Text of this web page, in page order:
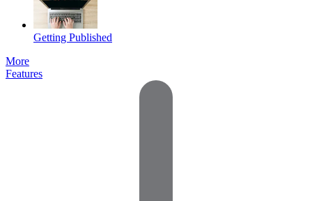
Getting Published
More
Features